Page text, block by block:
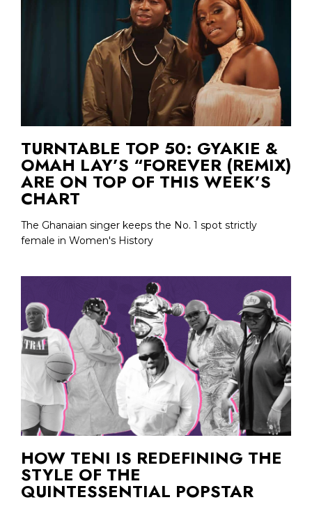
TURNTABLE TOP 50: GYAKIE &
OMAH LAY’S “FOREVER (REMIX)
ARE ON TOP OF THIS WEEK’S
CHART
The Ghanaian singer keeps the No. 1 spot strictly
female in Women's History
HOW TENI IS REDEFINING THE
STYLE OF THE
QUINTESSENTIAL POPSTAR